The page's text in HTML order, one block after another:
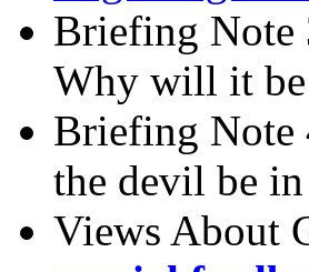
Briefing Note
Why will it
Briefing Note
the devil be
Views About